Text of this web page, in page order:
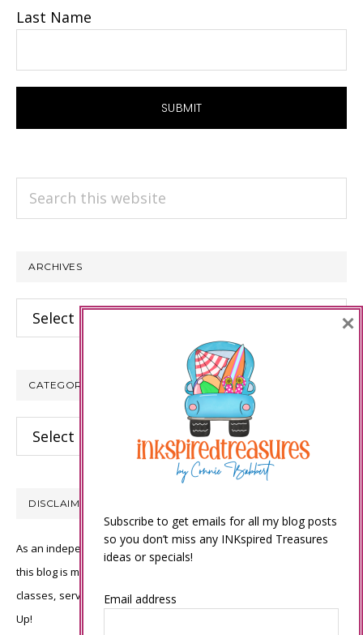
Last Name
Search
ARCHIVES
Archives
CATEGORIES
Categories
DISCLAIMER
As an independent Stampin’ Up! demonstrator, all of the content on
this blog is my sole responsibility and the use of and content of the
classes, services, or products offered is not endorsed by Stampin’
Up!
Subscribe to get emails for all my blog posts
so you don’t miss any INKspired Treasures
ideas or specials!
Email address
×